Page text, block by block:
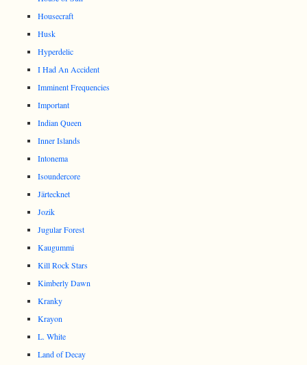
Housecraft
Husk
Hyperdelic
I Had An Accident
Imminent Frequencies
Important
Indian Queen
Inner Islands
Intonema
Isoundercore
Järtecknet
Jozik
Jugular Forest
Kaugummi
Kill Rock Stars
Kimberly Dawn
Kranky
Krayon
L. White
Land of Decay